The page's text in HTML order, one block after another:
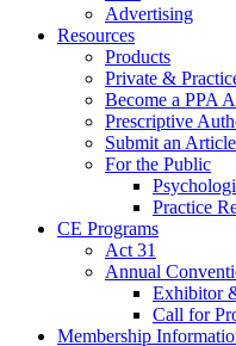
Advertising
Resources
Products
Private &
Become a PPA
Prescriptive
Submit an Article
For the Public
Practice
CE Programs
Act 31
Annual
Exhibitor
Call for
Membership